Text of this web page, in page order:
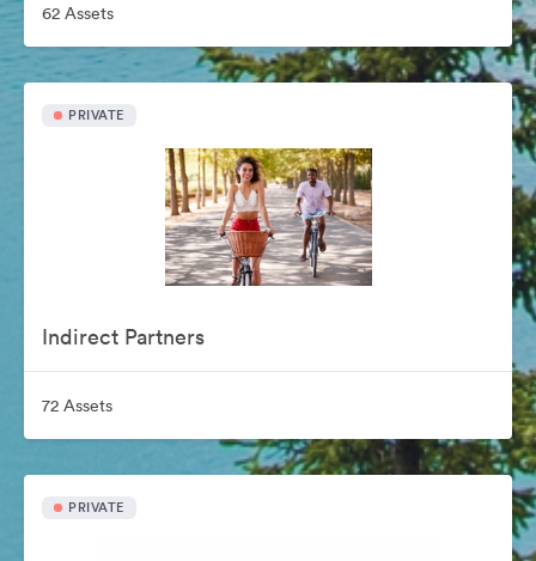
62 Assets
PRIVATE
Indirect Partners
72 Assets
PRIVATE